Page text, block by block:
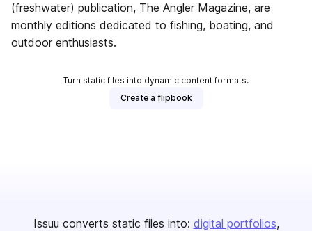
(freshwater) publication, The Angler Magazine, are
monthly editions dedicated to fishing, boating, and
outdoor enthusiasts.
Turn static files into dynamic content formats.
Create a flipbook
Issuu converts static files into: digital portfolios